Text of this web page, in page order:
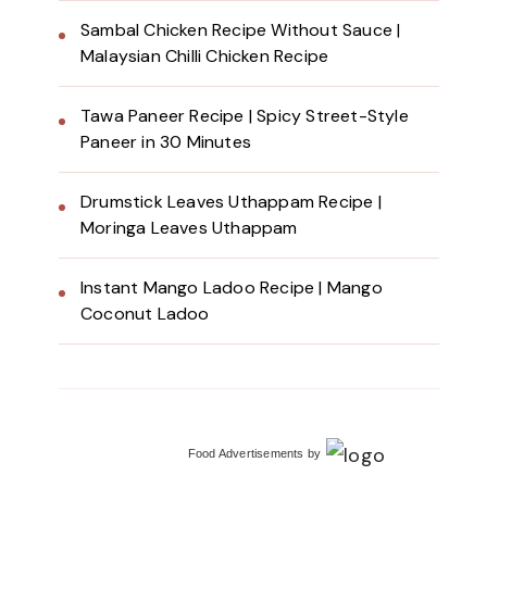
Sambal Chicken Recipe Without Sauce |
Malaysian Chilli Chicken Recipe
Tawa Paneer Recipe | Spicy Street-Style
Paneer in 30 Minutes
Drumstick Leaves Uthappam Recipe |
Moringa Leaves Uthappam
Instant Mango Ladoo Recipe | Mango
Coconut Ladoo
Food Advertisements by